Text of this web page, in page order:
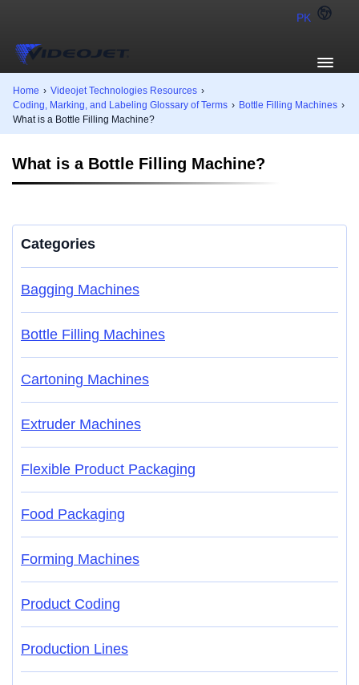
PK
Home › Videojet Technologies Resources ›
Coding, Marking, and Labeling Glossary of Terms › Bottle Filling Machines ›
What is a Bottle Filling Machine?
What is a Bottle Filling Machine?
Categories
Bagging Machines
Bottle Filling Machines
Cartoning Machines
Extruder Machines
Flexible Product Packaging
Food Packaging
Forming Machines
Product Coding
Production Lines